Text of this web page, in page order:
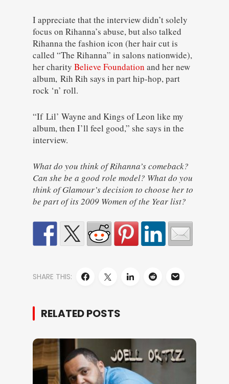
I appreciate that the interview didn’t solely
focus on Rihanna’s abuse, but also talked
Rihanna the fashion icon (her hair cut is
called “The Rihanna” in salons nationwide),
her charity Believe Foundation and her new
album, Rih Rih says in part hip-hop, part
rock ‘n’ roll.
“If Lil’ Wayne and Kings of Leon like my
album, then I’ll feel good,” she says in the
interview.
What do you think of Rihanna’s comeback?
Can she be a good role model? What do you
think of Glamour’s decision to choose her to
be part of its 2009 Women of the Year list?
SHARE THIS:
RELATED POSTS